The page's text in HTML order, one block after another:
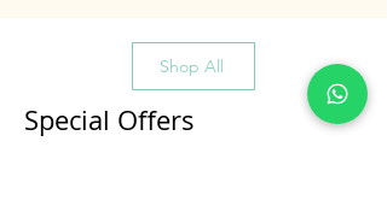
Shop All
Special Offers